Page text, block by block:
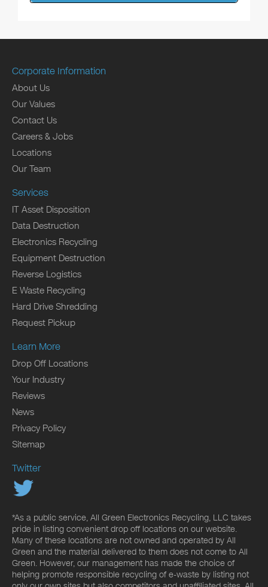
Corporate Information
About Us
Our Values
Contact Us
Careers & Jobs
Locations
Our Team
Services
IT Asset Disposition
Data Destruction
Electronics Recycling
Equipment Destruction
Reverse Logistics
E Waste Recycling
Hard Drive Shredding
Request Pickup
Learn More
Drop Off Locations
Your Industry
Reviews
News
Privacy Policy
Sitemap
Twitter
*As a public service, All Green Electronics Recycling, LLC takes
pride in listing convenient drop off locations on our website.
Many of these locations are not owned and operated by All
Green and the material delivered to them does not come to All
Green. However, our management has made the choice of
helping promote responsible recycling of e-waste by listing not